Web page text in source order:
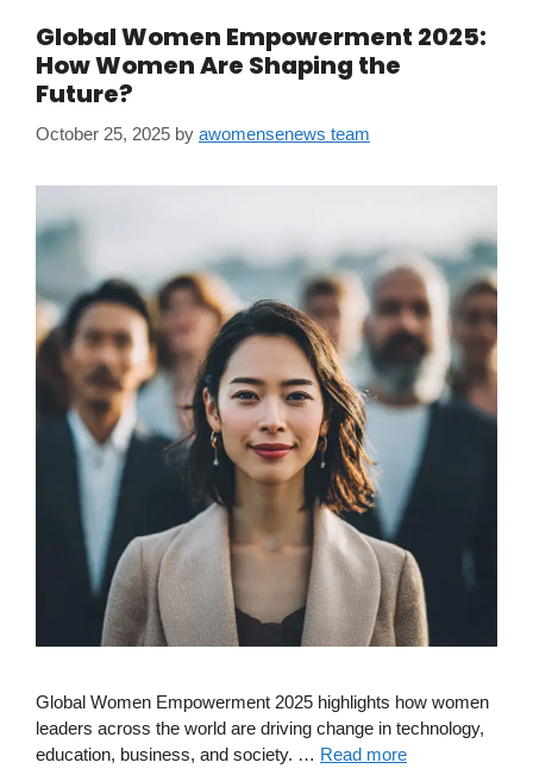
Global Women Empowerment 2025:
How Women Are Shaping the
Future?
October 25, 2025 by awomensenews team
Global Women Empowerment 2025 highlights how women
leaders across the world are driving change in technology,
education, business, and society. … Read more